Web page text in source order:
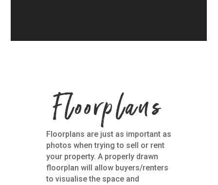
Floorplans
Floorplans are just as important as
photos when trying to sell or rent
your property. A properly drawn
floorplan will allow buyers/renters
to visualise the space and